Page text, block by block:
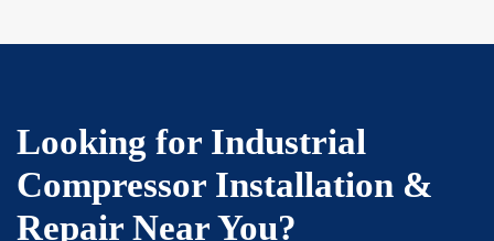
Looking for Industrial
Compressor Installation &
Repair Near You?